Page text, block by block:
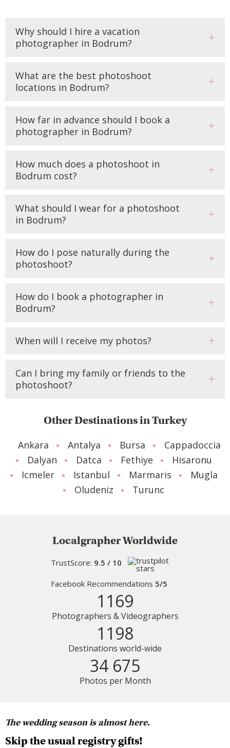
Why should I hire a vacation
photographer in Bodrum?
What are the best photoshoot
locations in Bodrum?
How far in advance should I book a
photographer in Bodrum?
How much does a photoshoot in
Bodrum cost?
What should I wear for a photoshoot
in Bodrum?
How do I pose naturally during the
photoshoot?
How do I book a photographer in
Bodrum?
When will I receive my photos?
Can I bring my family or friends to the
photoshoot?
Other Destinations in Turkey
Ankara Antalya Bursa
Cappadoccia
Dalyan
Datca Fethiye
Hisaronu
Icmeler
Istanbul Marmaris
Mugla
Oludeniz
Turunc
Localgrapher Worldwide
TrustScore: 9.5 / 10
Facebook Recommendations 5/5
1169
Photographers & Videographers
1198
Destinations world-wide
34 675
Photos per Month
The wedding season is almost here.
Skip the usual registry gifts!